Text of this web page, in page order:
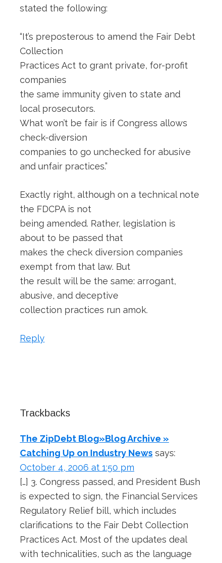
stated the following:
“It’s preposterous to amend the Fair Debt
Collection
Practices Act to grant private, for-profit
companies
the same immunity given to state and
local prosecutors.
What won’t be fair is if Congress allows
check-diversion
companies to go unchecked for abusive
and unfair practices.”
Exactly right, although on a technical note
the FDCPA is not
being amended. Rather, legislation is
about to be passed that
makes the check diversion companies
exempt from that law. But
the result will be the same: arrogant,
abusive, and deceptive
collection practices run amok.
Reply
Trackbacks
The ZipDebt Blog»Blog Archive »
Catching Up on Industry News says:
October 4, 2006 at 1:50 pm
[…] 3. Congress passed, and President Bush
is expected to sign, the Financial Services
Regulatory Relief bill, which includes
clarifications to the Fair Debt Collection
Practices Act. Most of the updates deal
with technicalities, such as the language